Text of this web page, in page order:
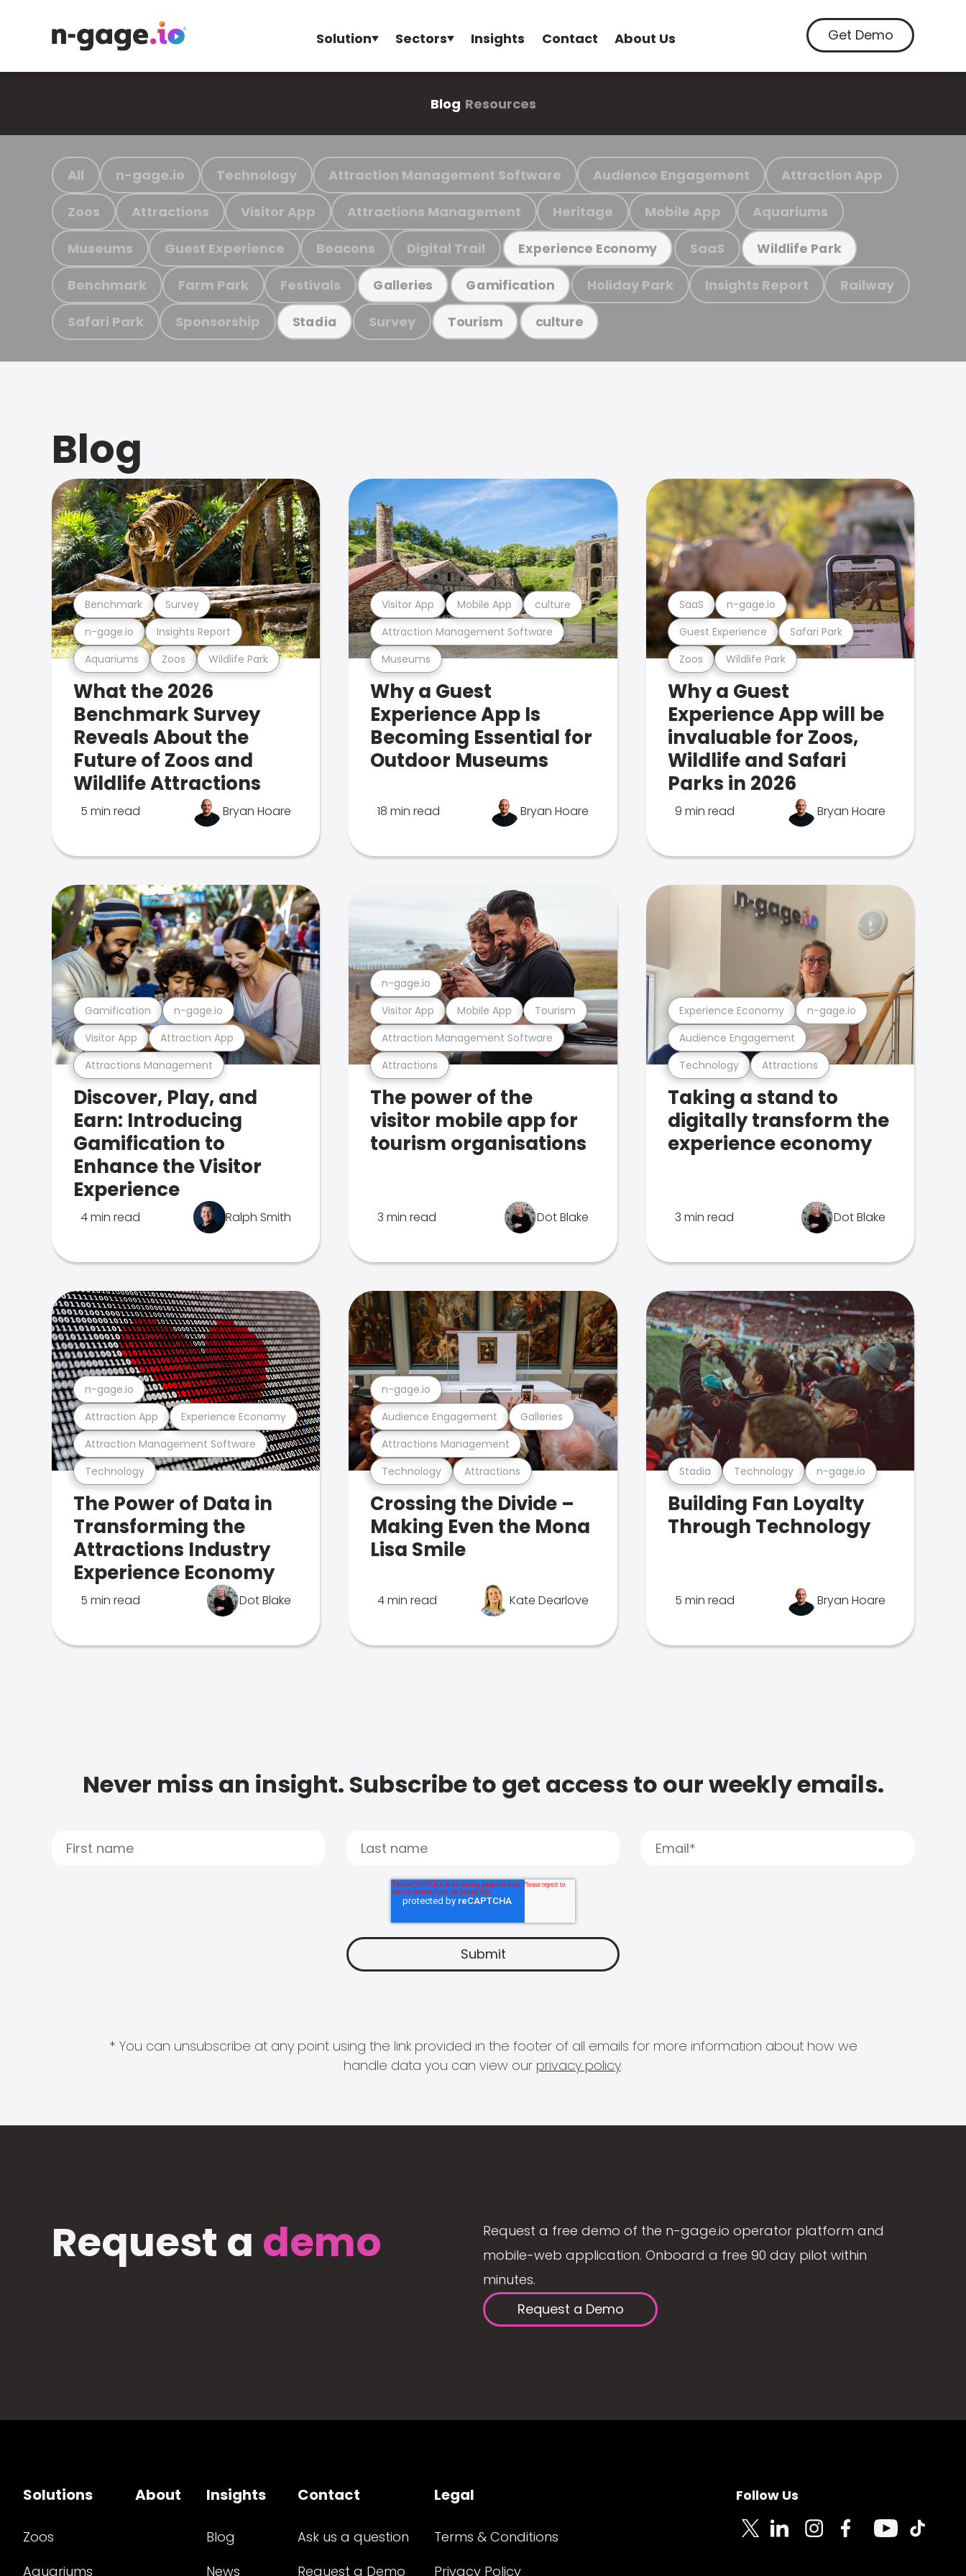
Solution Sectors Insights Contact About Us Get Demo
Blog Resources
All n-gage.io Technology Attraction Management Software Audience Engagement Attraction App
Zoos Attractions Visitor App Attractions Management Heritage Mobile App Aquariums
Museums Guest Experience Beacons Digital Trail Experience Economy SaaS Wildlife Park
Benchmark Farm Park Festivals Galleries Gamification Holiday Park Insights Report Railway
Safari Park Sponsorship Stadia Survey Tourism culture
Blog
Aquariums Zoos Wildlife Park
n-gage.io Insights Report
Benchmark Survey
What the 2026
Benchmark Survey
Reveals About the
Future of Zoos and
Wildlife Attractions
5 min read Bryan Hoare
Museums
Attraction Management Software
Visitor App Mobile App culture
Why a Guest
Experience App Is
Becoming Essential for
Outdoor Museums
18 min read Bryan Hoare
Zoos Wildlife Park
Guest Experience Safari Park
SaaS n-gage.io
Why a Guest
Experience App will be
invaluable for Zoos,
Wildlife and Safari
Parks in 2026
9 min read Bryan Hoare
Attractions Management
Visitor App Attraction App
Gamification n-gage.io
Discover, Play, and
Earn: Introducing
Gamification to
Enhance the Visitor
Experience
4 min read Ralph Smith
Attractions
Attraction Management Software
Visitor App Mobile App Tourism
n-gage.io
The power of the
visitor mobile app for
tourism organisations
3 min read Dot Blake
Technology Attractions
Audience Engagement
Experience Economy n-gage.io
Taking a stand to
digitally transform the
experience economy
3 min read Dot Blake
Technology
Attraction Management Software
Attraction App Experience Economy
n-gage.io
The Power of Data in
Transforming the
Attractions Industry
Experience Economy
5 min read Dot Blake
Technology Attractions
Attractions Management
Audience Engagement Galleries
n-gage.io
Crossing the Divide –
Making Even the Mona
Lisa Smile
4 min read Kate Dearlove
Stadia Technology n-gage.io
Building Fan Loyalty
Through Technology
5 min read Bryan Hoare
Never miss an insight. Subscribe to get access to our weekly emails.
* You can unsubscribe at any point using the link provided in the footer of all emails for more information about how we
handle data you can view our privacy policy.
Request a demo
Request a free demo of the n-gage.io operator platform and
mobile-web application. Onboard a free 90 day pilot within
minutes.
Request a Demo
Solutions
Zoos
Aquariums
About Insights
Blog
News
Contact
Ask us a question
Request a Demo
Legal
Terms & Conditions
Privacy Policy
Follow Us